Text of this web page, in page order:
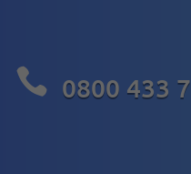
 0800 433